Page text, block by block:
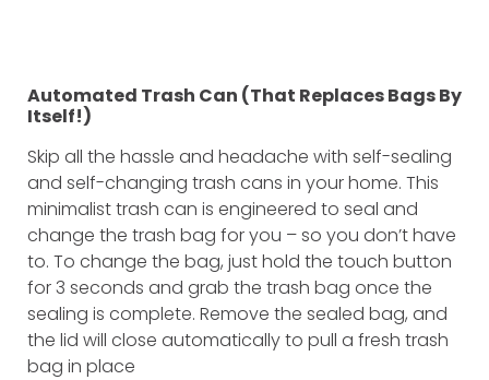
Automated Trash Can (That Replaces Bags By
Itself!)
Skip all the hassle and headache with self-sealing
and self-changing trash cans in your home. This
minimalist trash can is engineered to seal and
change the trash bag for you – so you don’t have
to. To change the bag, just hold the touch button
for 3 seconds and grab the trash bag once the
sealing is complete. Remove the sealed bag, and
the lid will close automatically to pull a fresh trash
bag in place